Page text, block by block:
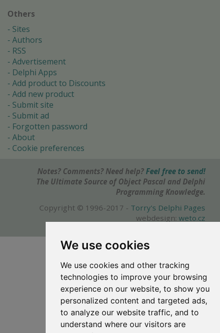
We use cookies
We use cookies and other tracking
technologies to improve your browsing
experience on our website, to show you
personalized content and targeted ads,
to analyze our website traffic, and to
understand where our visitors are
Others
Sites
Authors
RSS
Advertisement
Delphi Apps
Add product to Discounts
Add new product
Submit site
Submit ad
Forgotten password
About
Cookie preferences
Notes? Comments? Need help? Feel free to send!
The Ultimate Source of Object Pascal and Delphi
Programming Knowledge.
Copyright © 1996-2017 - Torry's Delphi Pages
webdesign: weto.cz